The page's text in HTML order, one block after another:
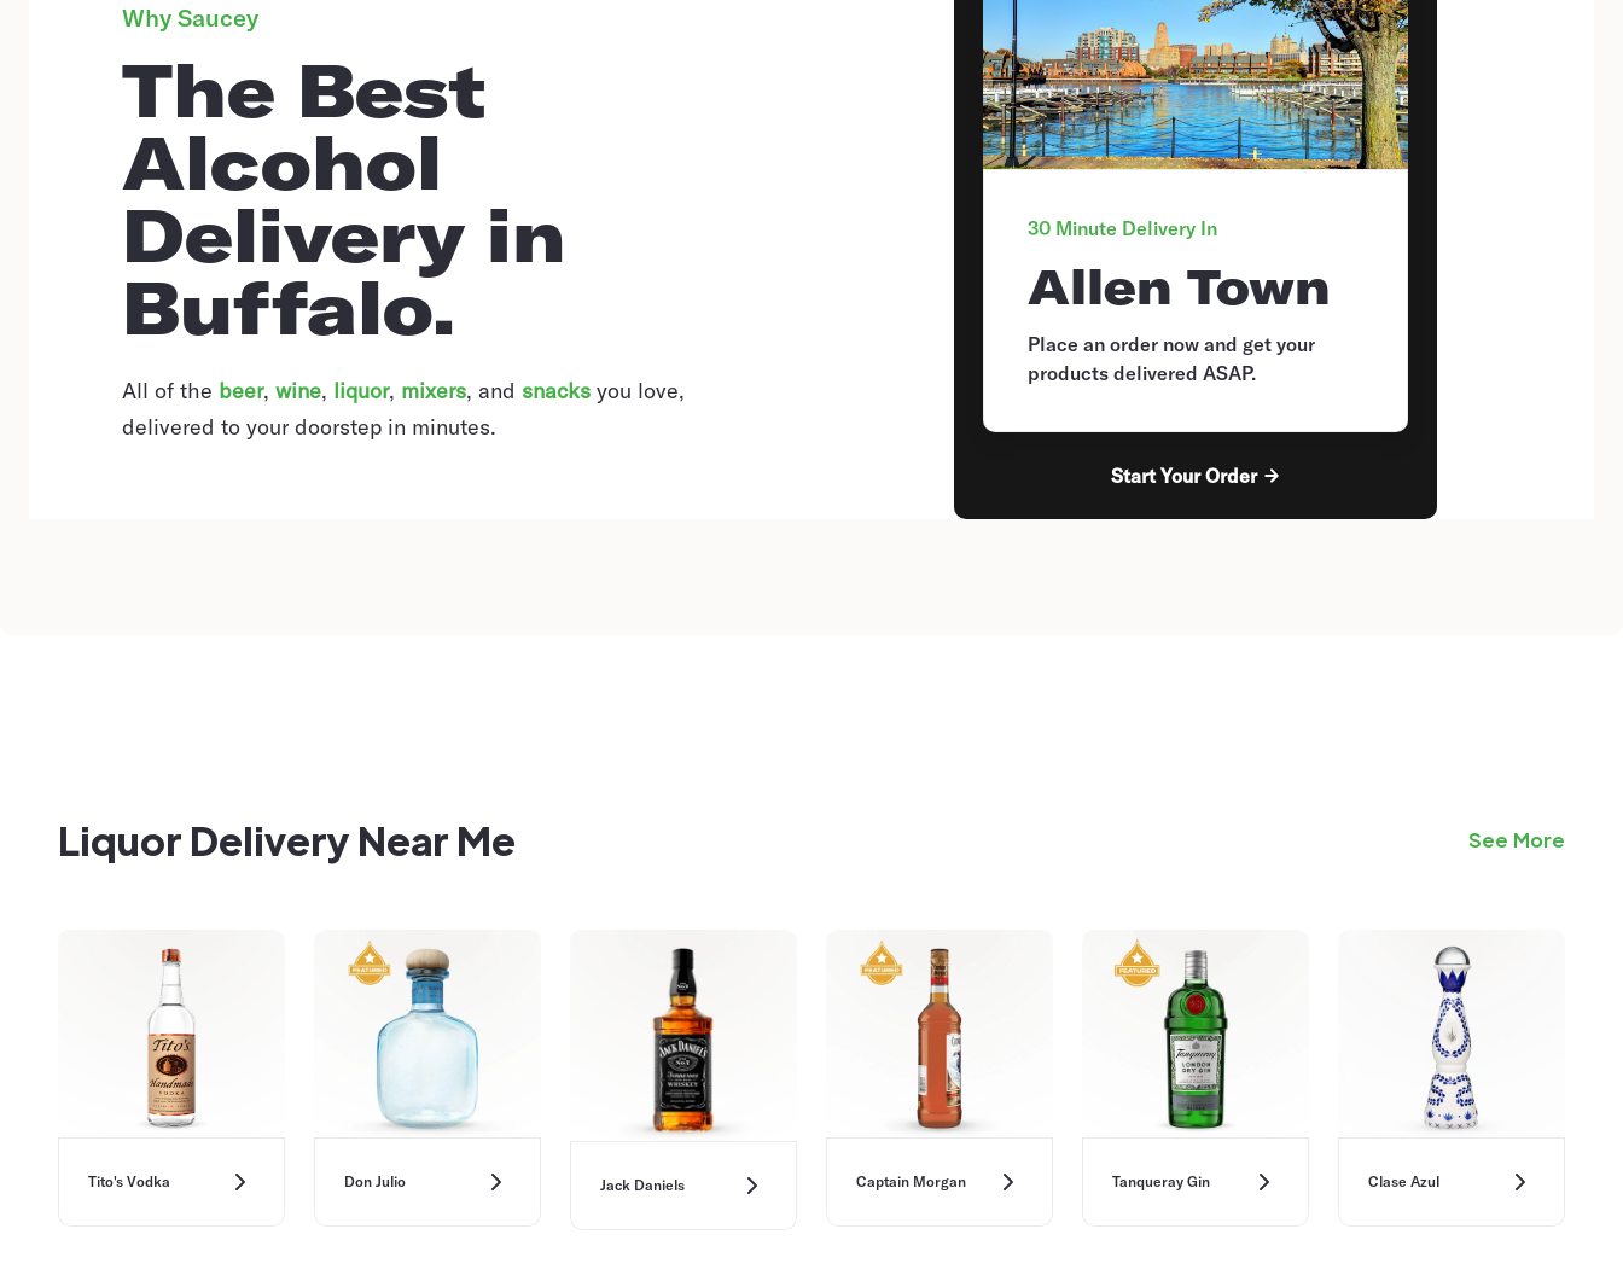
Why Saucey
The Best
Alcohol
Delivery in
Buffalo.
All of the beer, wine, liquor, mixers, and snacks you love,
delivered to your doorstep in minutes.
30 Minute Delivery In
Allen Town
Place an order now and get your
products delivered ASAP.
Start Your Order
Liquor Delivery Near Me See More
Tito's Vodka Don Julio Jack Daniels Captain Morgan Tanqueray Gin Clase Azul